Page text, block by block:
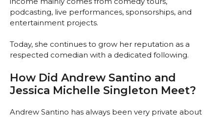
podcasting, live performances, sponsorships, and
entertainment projects.
Today, she continues to grow her reputation as a
respected comedian with a dedicated following.
How Did Andrew Santino and
Jessica Michelle Singleton Meet?
Andrew Santino has always been very private about